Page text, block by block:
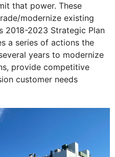
that power. These
modernize existing
2018-2023 Strategic Plan
a series of actions the
years to modernize
provide competitive
customer needs